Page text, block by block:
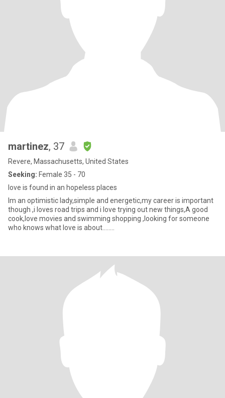
martinez, 37
Revere, Massachusetts, United States
Seeking: Female 35 - 70
love is found in an hopeless places
Im an optimistic lady,simple and energetic,my career is important
though ,i loves road trips and i love trying out new things,A good
cook,love movies and swimming shopping ,looking for someone
who knows what love is about........